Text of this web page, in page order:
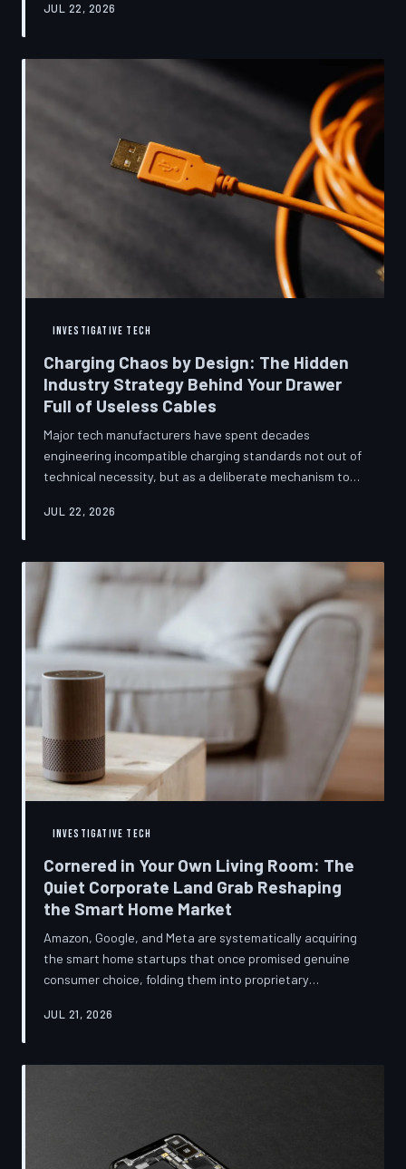
consent pop-ups engineered to confuse rather than
reform than a rebranding exercise—one calibrated to
neutralize regulators and reassure users without
meaningfully threatening the surveillance business
JUL 22, 2026
INVESTIGATIVE TECH
Charging Chaos by Design: The Hidden
Industry Strategy Behind Your Drawer
Full of Useless Cables
Major tech manufacturers have spent decades
engineering incompatible charging standards not out of
technical necessity, but as a deliberate mechanism to
accessory revenue. Despite mounting regulatory
fragmentation persists—and the paper trail suggests it
was never accidental. TechToDown investigates the
financial architecture behind the cord that won't fit.
JUL 22, 2026
INVESTIGATIVE TECH
Cornered in Your Own Living Room: The
Quiet Corporate Land Grab Reshaping
the Smart Home Market
Amazon, Google, and Meta are systematically acquiring
the smart home startups that once promised genuine
consumer choice, folding them into proprietary
Regulators have largely watched from the sidelines as
TechToDown investigates the pattern behind the
JUL 21, 2026